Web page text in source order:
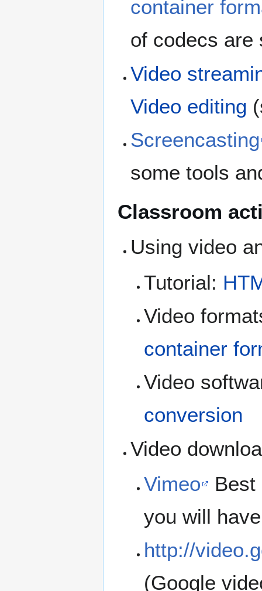
container
of codecs are
Video
Video editing
Screencasting
some tools
Classroom
Using video
Tutorial:
Video
container
Video
conversion
Video
Vimeo
Best
you will
http://
(Google